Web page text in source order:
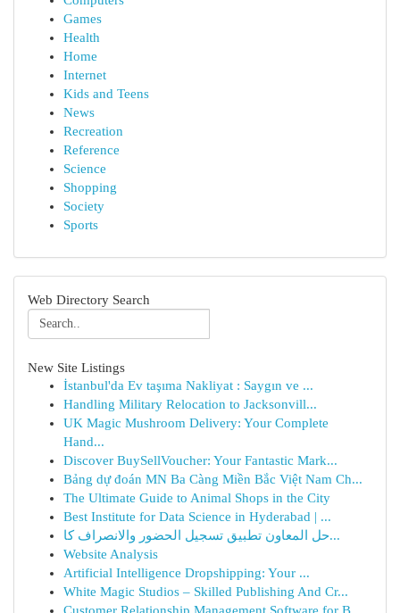
Games
Health
Home
Internet
Kids and Teens
News
Recreation
Reference
Science
Shopping
Society
Sports
Web Directory Search
New Site Listings
İstanbul'da Ev taşıma Nakliyat : Saygın ve ...
Handling Military Relocation to Jacksonvill...
UK Magic Mushroom Delivery: Your Complete
Hand...
Discover BuySellVoucher: Your Fantastic Mark...
Bảng dự đoán MN Ba Càng Miền Bắc Việt Nam Ch...
The Ultimate Guide to Animal Shops in the City
Best Institute for Data Science in Hyderabad | ...
حل المعاون تطبيق تسجيل الحضور والانصراف كا...
Website Analysis
Artificial Intelligence Dropshipping: Your ...
White Magic Studios – Skilled Publishing And Cr...